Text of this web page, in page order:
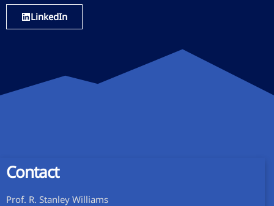
LinkedIn
Contact
Prof. R. Stanley Williams